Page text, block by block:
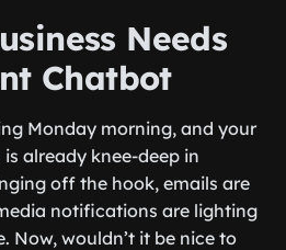
Needs
Chatbot
Monday morning, and your
already knee-deep in
off the hook, emails are
notifications are lighting
Now, wouldn’t it be nice to